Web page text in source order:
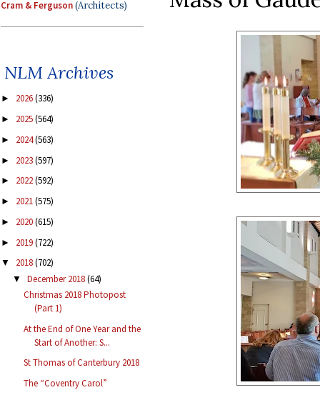
Cram & Ferguson(Architects)
NLM Archives
► 2026(336)
► 2025(564)
► 2024(563)
► 2023(597)
► 2022(592)
► 2021(575)
► 2020(615)
► 2019(722)
▼ 2018(702)
▼ December 2018(64)
Christmas 2018 Photopost
(Part 1)
At the End of One Year and the
Start of Another: S...
St Thomas of Canterbury 2018
The “Coventry Carol”